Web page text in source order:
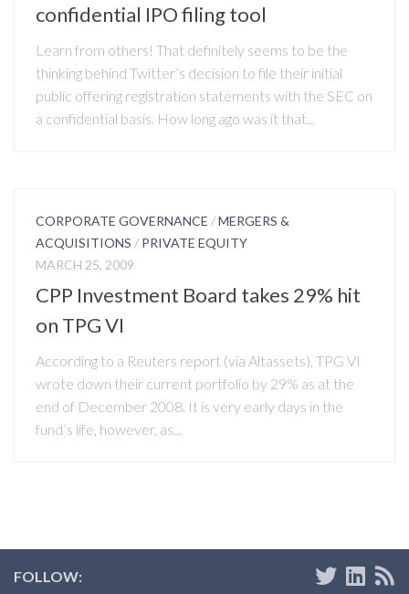
confidential IPO filing tool
Learn from others! That definitely seems to be the
thinking behind Twitter’s decision to file their initial
public offering registration statements with the SEC on
a confidential basis. How long ago was it that...
CORPORATE GOVERNANCE /MERGERS &
ACQUISITIONS / PRIVATE EQUITY
MARCH 25, 2009
CPP Investment Board takes 29% hit
on TPG VI
According to a Reuters report (via Altassets), TPG VI
wrote down their current portfolio by 29% as at the
end of December 2008. It is very early days in the
fund’s life, however, as...
FOLLOW: